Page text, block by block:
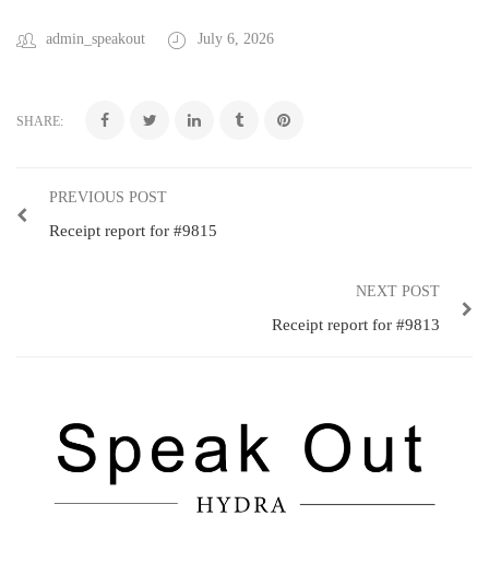
admin_speakout July 6, 2026
SHARE:
PREVIOUS POST
Receipt report for #9815
NEXT POST
Receipt report for #9813